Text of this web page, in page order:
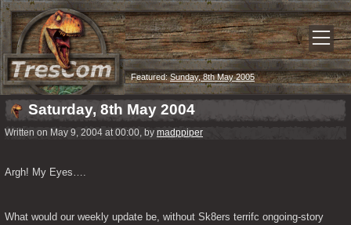
Featured:Sunday, 8th May 2005
Saturday, 8th May 2004
Written on May 9, 2004 at 00:00, by madppiper
Argh! My Eyes….
What would our weekly update be, without Sk8ers terrifc ongoing-story